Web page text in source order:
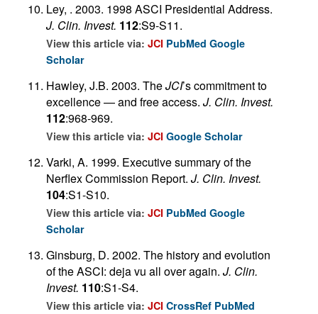
Ley, . 2003. 1998 ASCI Presidential Address.
J. Clin. Invest. 112:S9-S11.
View this article via: JCI PubMed Google
Scholar
Hawley, J.B. 2003. TheJCI’s commitment to
excellence — and free access. J. Clin. Invest.
112:968-969.
View this article via: JCI Google Scholar
Varki, A. 1999. Executive summary of the
Nerflex Commission Report. J. Clin. Invest.
104:S1-S10.
View this article via: JCI PubMed Google
Scholar
Ginsburg, D. 2002. The history and evolution
of the ASCI: deja vu all over again. J. Clin.
Invest. 110:S1-S4.
View this article via: JCI CrossRef PubMed